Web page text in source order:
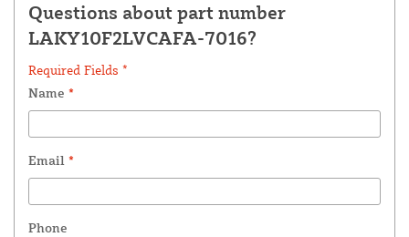
Questions about part number
LAKY10F2LVCAFA-7016?
Required Fields *
Name *
Email *
Phone